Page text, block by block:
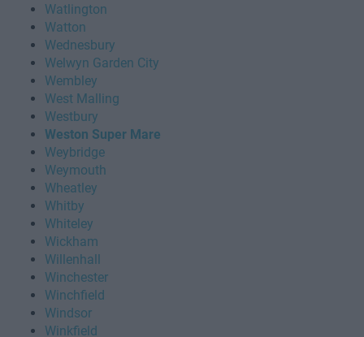
Watlington
Watton
Wednesbury
Welwyn Garden City
Wembley
West Malling
Westbury
Weston Super Mare
Weybridge
Weymouth
Wheatley
Whitby
Whiteley
Wickham
Willenhall
Winchester
Winchfield
Windsor
Winkfield